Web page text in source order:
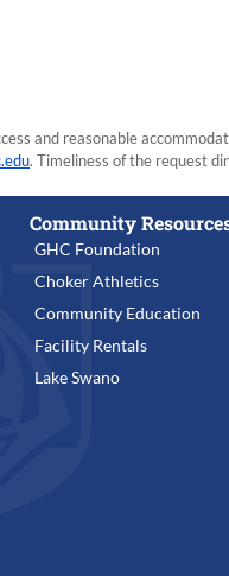
and reasonable
. Timeliness of the request
Community
GHC Foundation
Choker Athletics
Community Education
Facility Rentals
Lake Swano